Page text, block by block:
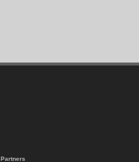
Partners